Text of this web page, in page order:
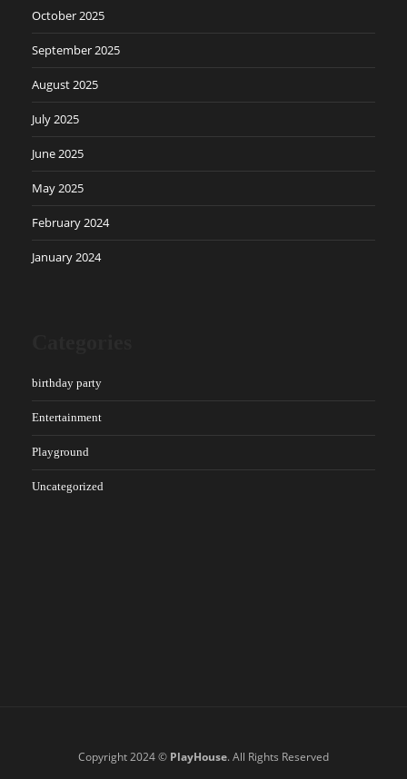
October 2025
September 2025
August 2025
July 2025
June 2025
May 2025
February 2024
January 2024
birthday party
Entertainment
Playground
Uncategorized
Copyright 2024 © PlayHouse. All Rights Reserved